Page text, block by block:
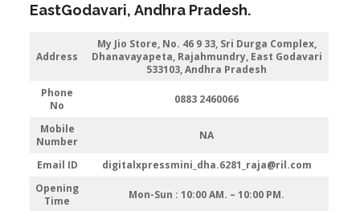
EastGodavari,Andhra Pradesh.
Address
My Jio Store, No. 46 9 33, Sri Durga Complex,
Dhanavayapeta, Rajahmundry, East Godavari
533103, Andhra Pradesh
Phone
No
0883 2460066
Mobile
Number
NA
Email ID
digitalxpressmini_dha.6281_raja@ril.com
Opening
Time
Mon-Sun : 10:00 AM. – 10:00 PM.